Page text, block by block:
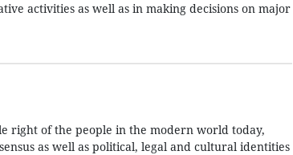
activities as well as in making decisions on major
right of the people in the modern world today,
as well as political, legal and cultural identities